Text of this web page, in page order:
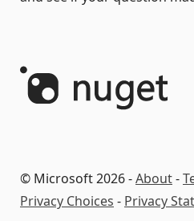
© Microsoft 2026 -About-
Privacy Choices - Privacy